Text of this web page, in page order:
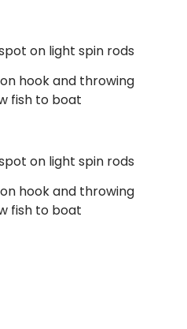
on light spin rods
hook and throwing
fish to boat
on light spin rods
hook and throwing
fish to boat